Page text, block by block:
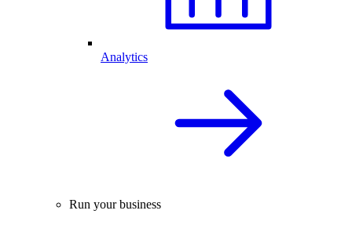
Analytics
Run your business